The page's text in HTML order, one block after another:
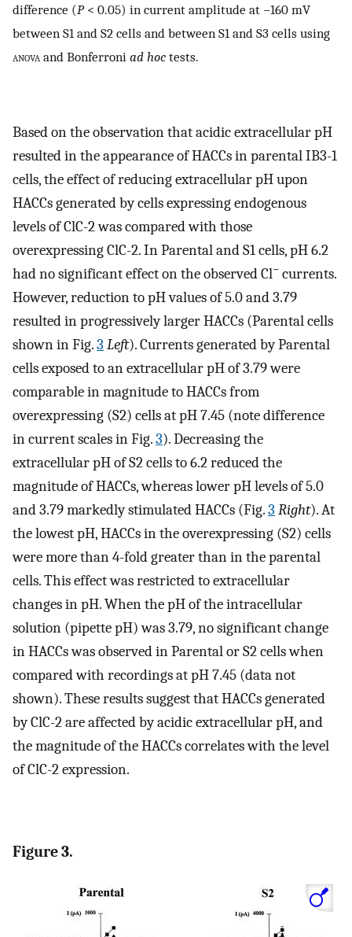
difference (P< 0.05) in current amplitude at −160 mV
between S1 and S2 cells and between S1 and S3 cells using
anova and Bonferroni ad hoc tests.
Based on the observation that acidic extracellular pH
resulted in the appearance of HACCs in parental IB3-1
cells, the effect of reducing extracellular pH upon
HACCs generated by cells expressing endogenous
levels of ClC-2 was compared with those
overexpressing ClC-2. In Parental and S1 cells, pH 6.2
had no significant effect on the observed Cl− currents.
However, reduction to pH values of 5.0 and 3.79
resulted in progressively larger HACCs (Parental cells
shown in Fig.3 Left). Currents generated by Parental
cells exposed to an extracellular pH of 3.79 were
comparable in magnitude to HACCs from
overexpressing (S2) cells at pH 7.45 (note difference
in current scales in Fig.3). Decreasing the
extracellular pH of S2 cells to 6.2 reduced the
magnitude of HACCs, whereas lower pH levels of 5.0
and 3.79 markedly stimulated HACCs (Fig.3 Right). At
the lowest pH, HACCs in the overexpressing (S2) cells
were more than 4-fold greater than in the parental
cells. This effect was restricted to extracellular
changes in pH. When the pH of the intracellular
solution (pipette pH) was 3.79, no significant change
in HACCs was observed in Parental or S2 cells when
compared with recordings at pH 7.45 (data not
shown). These results suggest that HACCs generated
by ClC-2 are affected by acidic extracellular pH, and
the magnitude of the HACCs correlates with the level
of ClC-2 expression.
Figure 3.